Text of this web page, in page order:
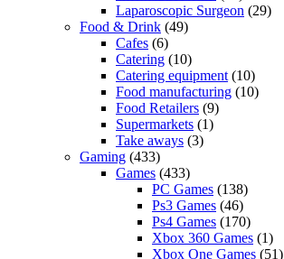
Laparoscopic Surgeon (29)
Food & Drink (49)
Cafes (6)
Catering (10)
Catering equipment(10)
Food manufacturing (10)
Food Retailers (9)
Supermarkets (1)
Take aways (3)
Gaming (433)
Games (433)
PC Games (138)
Ps3 Games (46)
Ps4 Games (170)
Xbox 360 Games (1)
Xbox One Games (51)